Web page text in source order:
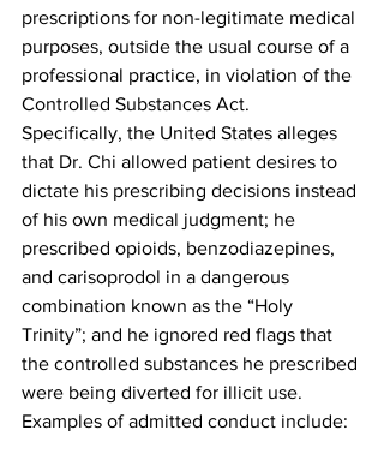
prescriptions for non-legitimate medical
purposes, outside the usual course of a
professional practice, in violation of the
Controlled Substances Act.
Specifically, the United States alleges
that Dr. Chi allowed patient desires to
dictate his prescribing decisions instead
of his own medical judgment; he
prescribed opioids, benzodiazepines,
and carisoprodol in a dangerous
combination known as the “Holy
Trinity”; and he ignored red flags that
the controlled substances he prescribed
were being diverted for illicit use.
Examples of admitted conduct include: